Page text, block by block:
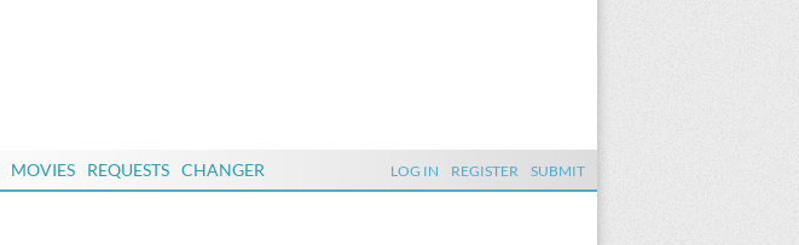
MOVIES REQUESTS CHANGER LOG IN REGISTER SUBMIT